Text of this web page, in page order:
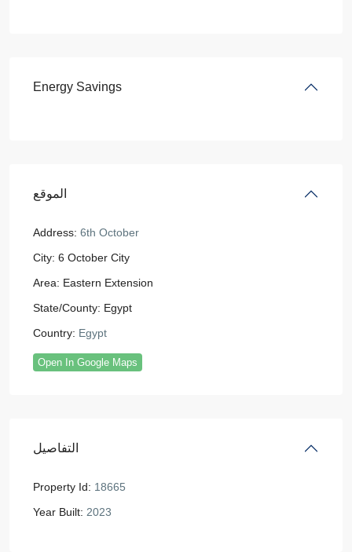
Energy Savings
الموقع
Address: 6th October
City: 6 October City
Area: Eastern Extension
State/County: Egypt
Country: Egypt
Open In Google Maps
التفاصيل
Property Id: 18665
Year Built: 2023